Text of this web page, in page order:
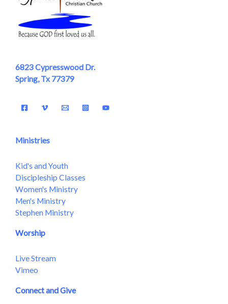
6823 Cypresswood Dr.
Spring, Tx 77379
Ministries
Kid's and Youth
Discipleship Classes
Women's Ministry
Men's Ministry
Stephen Ministry
Worship
Live Stream
Vimeo
Connect and Give